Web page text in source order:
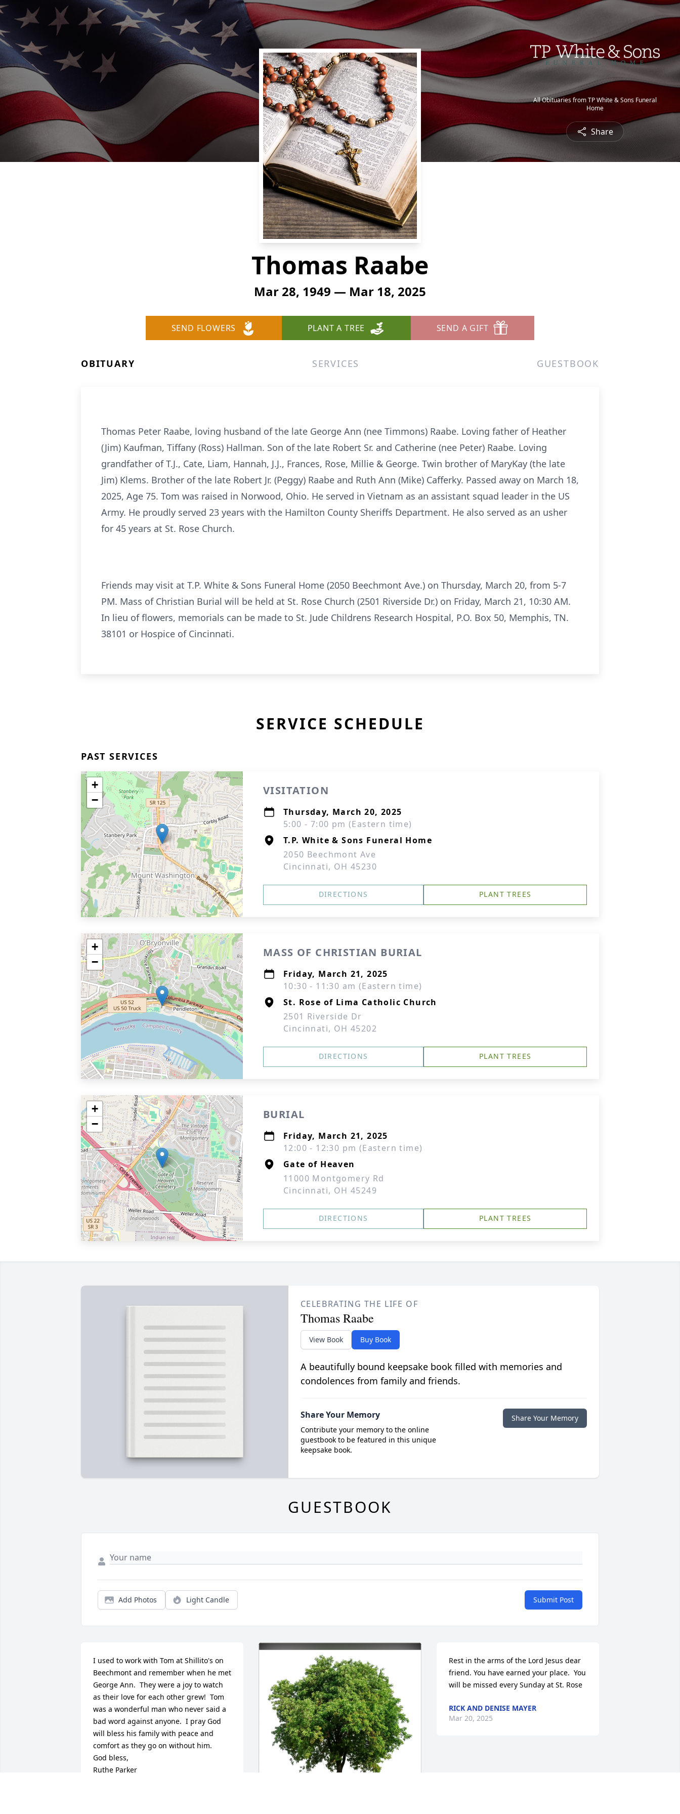
All Obituaries from TP White & Sons Funeral
Home
Share
Thomas Raabe
Mar 28, 1949 — Mar 18, 2025
SEND FLOWERS PLANT A TREE SEND A GIFT
OBITUARY SERVICES GUESTBOOK
Thomas Peter Raabe, loving husband of the late George Ann (nee Timmons) Raabe. Loving father of Heather
(Jim) Kaufman, Tiffany (Ross) Hallman. Son of the late Robert Sr. and Catherine (nee Peter) Raabe. Loving
grandfather of T.J., Cate, Liam, Hannah, J.J., Frances, Rose, Millie & George. Twin brother of MaryKay (the late
Jim) Klems. Brother of the late Robert Jr. (Peggy) Raabe and Ruth Ann (Mike) Cafferky. Passed away on March 18,
2025, Age 75. Tom was raised in Norwood, Ohio. He served in Vietnam as an assistant squad leader in the US
Army. He proudly served 23 years with the Hamilton County Sheriffs Department. He also served as an usher
for 45 years at St. Rose Church.
Friends may visit at T.P. White & Sons Funeral Home (2050 Beechmont Ave.) on Thursday, March 20, from 5-7
PM. Mass of Christian Burial will be held at St. Rose Church (2501 Riverside Dr.) on Friday, March 21, 10:30 AM.
In lieu of flowers, memorials can be made to St. Jude Childrens Research Hospital, P.O. Box 50, Memphis, TN.
38101 or Hospice of Cincinnati.
SERVICE SCHEDULE
PAST SERVICES
+
−
VISITATION
Thursday, March 20, 2025
5:00 - 7:00 pm (Eastern time)
T.P. White & Sons Funeral Home
2050 Beechmont Ave
Cincinnati, OH 45230
DIRECTIONS PLANT TREES
+
−
MASS OF CHRISTIAN BURIAL
Friday, March 21, 2025
10:30 - 11:30 am (Eastern time)
St. Rose of Lima Catholic Church
2501 Riverside Dr
Cincinnati, OH 45202
DIRECTIONS PLANT TREES
+
−
BURIAL
Friday, March 21, 2025
12:00 - 12:30 pm (Eastern time)
Gate of Heaven
11000 Montgomery Rd
Cincinnati, OH 45249
DIRECTIONS PLANT TREES
CELEBRATING THE LIFE OF
Thomas Raabe
View Book Buy Book
A beautifully bound keepsake book filled with memories and
condolences from family and friends.
Share Your Memory
Contribute your memory to the online
guestbook to be featured in this unique
keepsake book.
Share Your Memory
GUESTBOOK
Add Photos Light Candle Submit Post
I used to work with Tom at Shillito's on
Beechmont and remember when he met
George Ann.  They were a joy to watch
as their love for each other grew!  Tom
was a wonderful man who never said a
bad word against anyone.  I pray God
will bless his family with peace and
comfort as they go on without him.
God bless,
Ruthe Parker
Rest in the arms of the Lord Jesus dear
friend. You have earned your place.  You
will be missed every Sunday at St. Rose
RICK AND DENISE MAYER
Mar 20, 2025